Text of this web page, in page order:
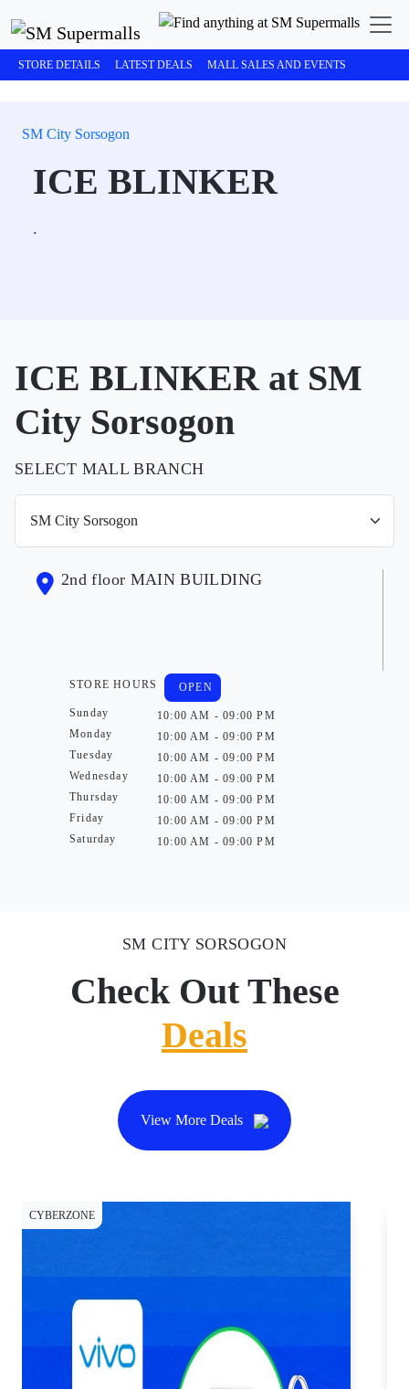
STORE DETAILS LATEST DEALS MALL SALES AND EVENTS
SM City Sorsogon
ICE BLINKER
.
ICE BLINKER at SM
City Sorsogon
SELECT MALL BRANCH
2nd floor MAIN BUILDING
STORE HOURS
Sunday
Monday
Tuesday
Wednesday
Thursday
Friday
Saturday
OPEN
10:00 AM - 09:00 PM
10:00 AM - 09:00 PM
10:00 AM - 09:00 PM
10:00 AM - 09:00 PM
10:00 AM - 09:00 PM
10:00 AM - 09:00 PM
10:00 AM - 09:00 PM
SM CITY SORSOGON
Check Out These
Deals
View More Deals
CYBERZONE